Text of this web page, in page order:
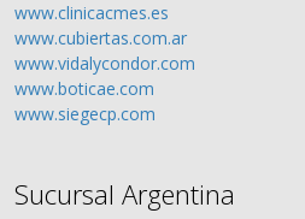
www.clinicacmes.es
www.cubiertas.com.ar
www.vidalycondor.com
www.boticae.com
www.siegecp.com
Sucursal Argentina